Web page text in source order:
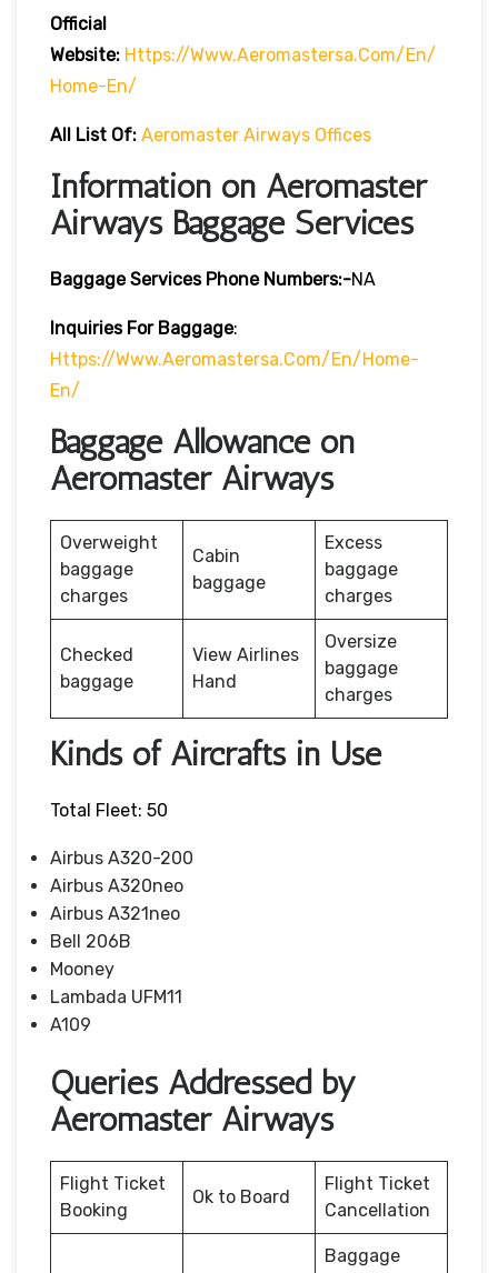
Official
Website: Https://www.aeromastersa.com/en/
Home-En/
All List Of: Aeromaster Airways Offices
Information on Aeromaster
Airways Baggage Services
Baggage Services Phone Numbers:-NA
Inquiries For Baggage:
Https://www.aeromastersa.com/en/home-
En/
Baggage Allowance on
Aeromaster Airways
Overweight
baggage
charges
Cabin
baggage
Excess
baggage
charges
Checked
baggage
View Airlines
Hand
Oversize
baggage
charges
Kinds of Aircrafts in Use
Total Fleet: 50
Airbus A320-200
Airbus A320neo
Airbus A321neo
Bell 206B
Mooney
Lambada UFM11
A109
Queries Addressed by
Aeromaster Airways
Flight Ticket
Booking
Ok to Board
Flight Ticket
Cancellation
Baggage